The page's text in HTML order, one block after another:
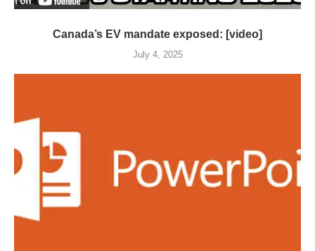
Canada’s EV mandate exposed: [video]
July 4, 2025